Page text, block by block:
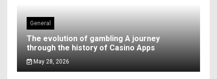
General
The evolution of gambling A journey
through the history of Casino Apps
May 28, 2026